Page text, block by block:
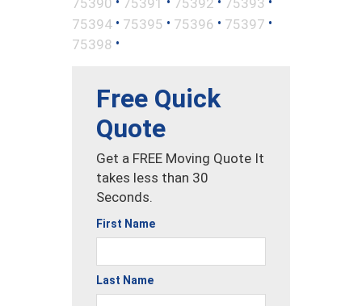
75394 • 75395 • 75396 • 75397 •
75398 •
Free Quick
Quote
Get a FREE Moving Quote It
takes less than 30
Seconds.
First Name
Last Name